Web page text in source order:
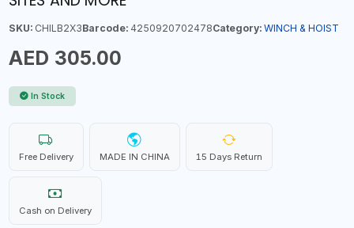
SKU:CHILB2X3Barcode:4250920702478Category: WINCH & HOIST
AED 305.00
In Stock
Free Delivery MADE IN CHINA 15 Days Return
Cash on Delivery